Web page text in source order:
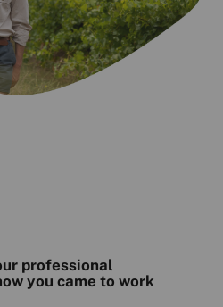
professional
you came to work